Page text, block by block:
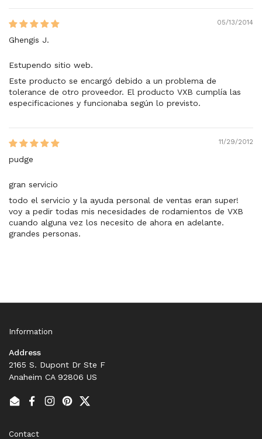
05/13/2014
Ghengis J.
Estupendo sitio web.
Este producto se encargó debido a un problema de
tolerance de otro proveedor. El producto VXB cumplía las
especificaciones y funcionaba según lo previsto.
11/29/2012
pudge
gran servicio
todo el servicio y la ayuda personal de ventas eran super!
voy a pedir todas mis necesidades de rodamientos de VXB
cuando alguna vez los necesito de ahora en adelante.
grandes personas.
Information
Address
2165 S. Dupont Dr Ste F
Anaheim CA 92806 US
EmailFacebook
Instagram
PinterestTwitter
Contact